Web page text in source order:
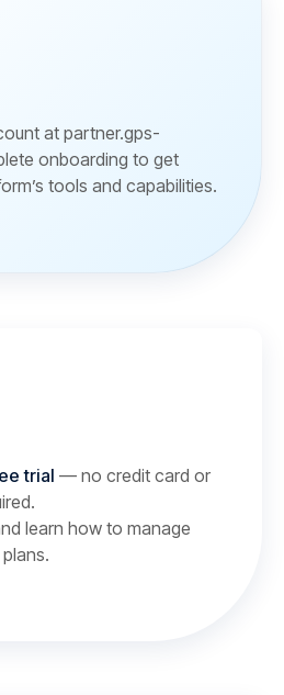
at partner.gps-
onboarding to get
tools and capabilities.
trial — no credit card or
learn how to manage